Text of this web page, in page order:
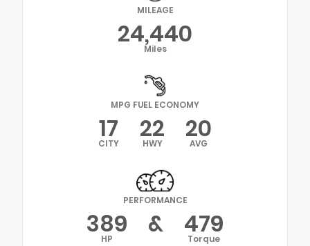
MILEAGE
24,440
Miles
MPG FUEL ECONOMY
17
CITY 22
HWY 20
AVG
PERFORMANCE
389
HP & 479
Torque